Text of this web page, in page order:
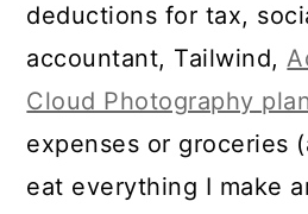
deductions for tax,
accountant, Tailwind,
Cloud Photography plan
expenses or groceries
eat everything I make